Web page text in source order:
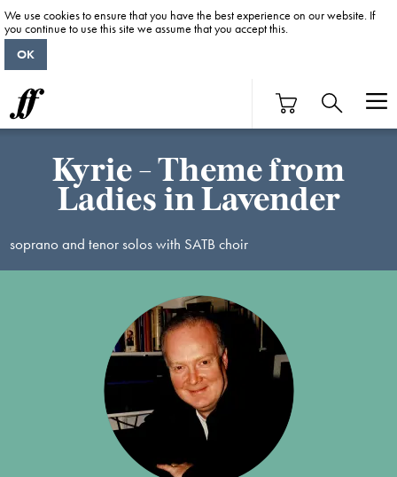
Kyrie - Theme from
Ladies in Lavender
soprano and tenor solos with SATB choir
We use cookies to ensure that you have the best experience on our website. If
you continue to use this site we assume that you accept this.
OK